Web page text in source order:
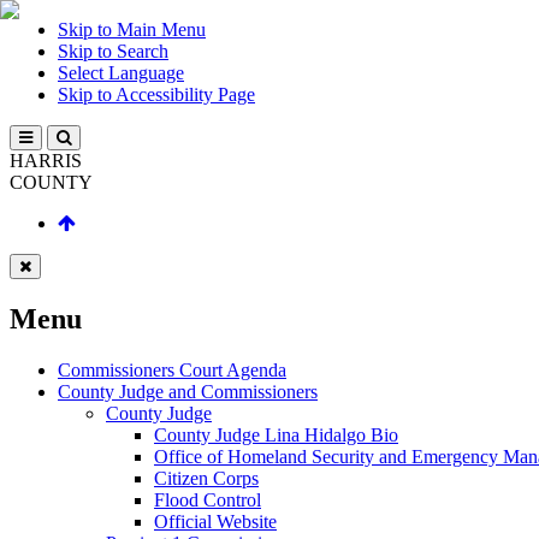
Skip to Main Menu
Skip to Search
Select Language
Skip to Accessibility Page
HARRIS
COUNTY
Menu
Commissioners Court Agenda
County Judge and Commissioners
County Judge
County Judge Lina Hidalgo Bio
Office of Homeland Security and Emergency
Citizen Corps
Flood Control
Official Website